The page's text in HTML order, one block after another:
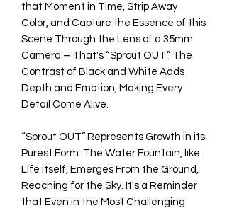
that Moment in Time, Strip Away
Color, and Capture the Essence of this
Scene Through the Lens of a 35mm
Camera – That's “Sprout OUT.” The
Contrast of Black and White Adds
Depth and Emotion, Making Every
Detail Come Alive.
“Sprout OUT” Represents Growth in its
Purest Form. The Water Fountain, like
Life Itself, Emerges From the Ground,
Reaching for the Sky. It's a Reminder
that Even in the Most Challenging